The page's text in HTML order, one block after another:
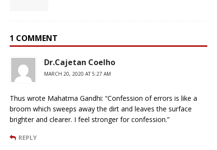
1 COMMENT
Dr.Cajetan Coelho
MARCH 20, 2020 AT 5:27 AM
Thus wrote Mahatma Gandhi: “Confession of errors is like a
broom which sweeps away the dirt and leaves the surface
brighter and clearer. I feel stronger for confession.”
REPLY